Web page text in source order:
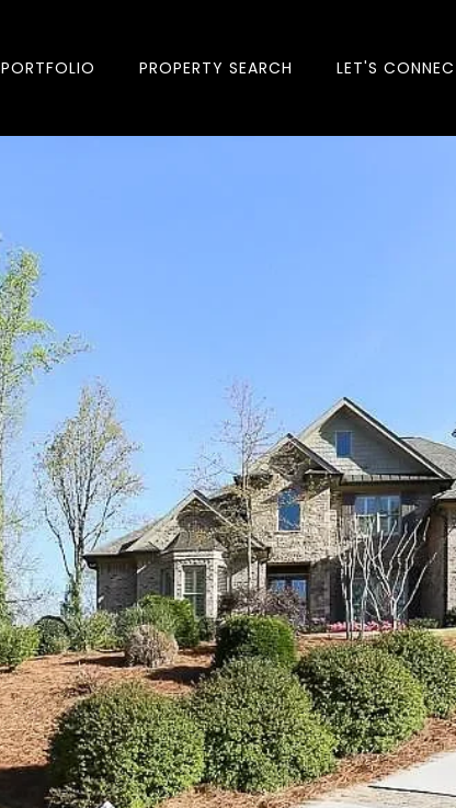
PORTFOLIO PROPERTY SEARCH LET'S